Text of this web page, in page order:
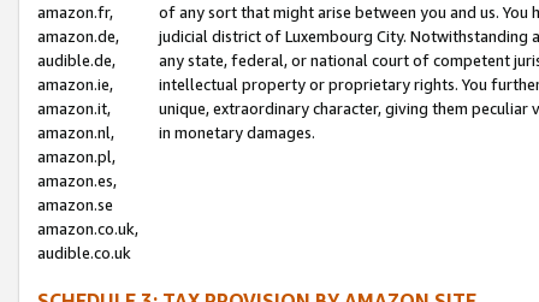
amazon.fr,
amazon.de,
audible.de,
amazon.ie,
amazon.it,
amazon.nl,
amazon.pl,
amazon.es,
amazon.se
amazon.co.uk,
audible.co.uk
of any sort that might arise between you and us.
judicial district of Luxembourg City. Notwithstanding
any state, federal, or national court of competent
intellectual property or proprietary rights. You
unique, extraordinary character, giving them
in monetary damages.